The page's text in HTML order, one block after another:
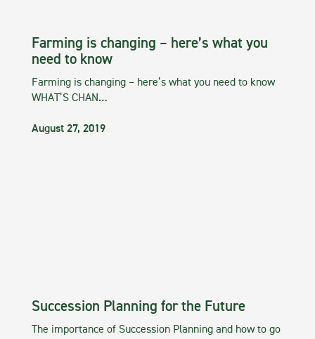
Farming is changing – here’s what you
need to know
Farming is changing – here’s what you need to know
WHAT’S CHAN…
August 27, 2019
Succession Planning for the Future
The importance of Succession Planning and how to go